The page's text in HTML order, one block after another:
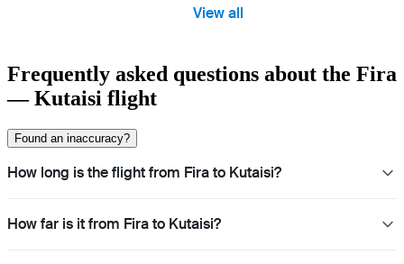
View all
Frequently asked questions about the Fira
— Kutaisi flight
Found an inaccuracy?
How long is the flight from Fira to Kutaisi?
How far is it from Fira to Kutaisi?